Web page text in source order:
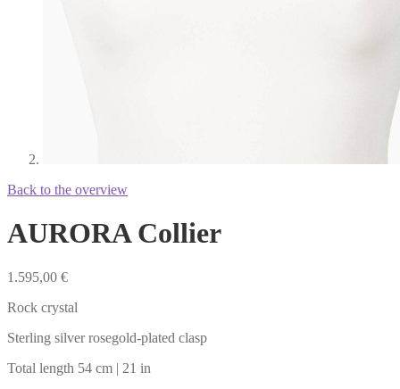
Back to the overview
AURORA Collier
1.595,00 €
Rock crystal
Sterling silver rosegold-plated clasp
Total length 54 cm | 21 in